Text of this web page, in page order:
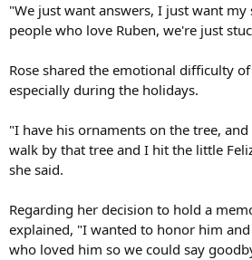
"We just want answers, I just want my
people who love Ruben, we're just
Rose shared the emotional difficulty
especially during the holidays.
"I have his ornaments on the tree,
walk by that tree and I hit the little
she said.
Regarding her decision to hold a
explained, "I wanted to honor him
who loved him so we could say